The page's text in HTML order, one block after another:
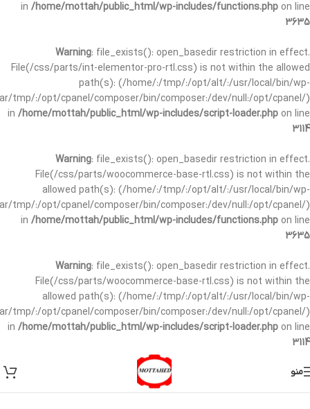
in /home/mottah/public_html/wp-includes/functions.php on line
3635
Warning: file_exists(): open_basedir restriction in effect.
File(/css/parts/int-elementor-pro-rtl.css) is not within the allowed
path(s): (/home/:/tmp/:/opt/alt/:/usr/local/bin/wp-
tmp/:/opt/cpanel/composer/bin/composer:/dev/null:/opt/cpanel/)
in /home/mottah/public_html/wp-includes/script-loader.php on line
3114
Warning: file_exists(): open_basedir restriction in effect.
File(/css/parts/woocommerce-base-rtl.css) is not within the
allowed path(s): (/home/:/tmp/:/opt/alt/:/usr/local/bin/wp-
tmp/:/opt/cpanel/composer/bin/composer:/dev/null:/opt/cpanel/)
in /home/mottah/public_html/wp-includes/functions.php on line
3635
Warning: file_exists(): open_basedir restriction in effect.
File(/css/parts/woocommerce-base-rtl.css) is not within the
allowed path(s): (/home/:/tmp/:/opt/alt/:/usr/local/bin/wp-
tmp/:/opt/cpanel/composer/bin/composer:/dev/null:/opt/cpanel/)
in /home/mottah/public_html/wp-includes/script-loader.php on line
3114
منو